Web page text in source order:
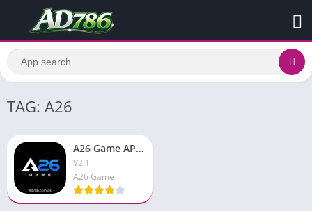
TAG: A26
A26 Game APK Download & Earn Real Money Free Android App
V2.1
A26 Game